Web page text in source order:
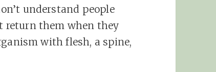
understand people
return them when they
with flesh, a spine,